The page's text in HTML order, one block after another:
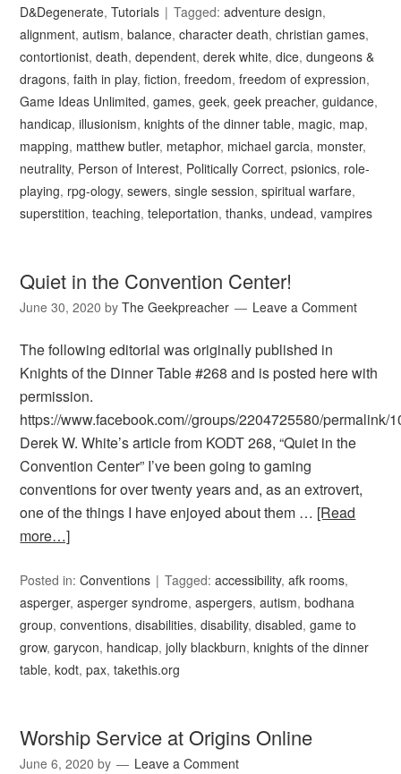
D&Degenerate,Tutorials Tagged:adventure design,
alignment,autism,balance,character death,christian games,
contortionist,death,dependent,derek white,dice,dungeons &
dragons,faith in play,fiction,freedom,freedom of expression,
Game Ideas Unlimited,games,geek,geek preacher,guidance,
handicap,illusionism,knights of the dinner table, magic, map,
mapping, matthew butler, metaphor, michael garcia, monster,
neutrality, Person of Interest, Politically Correct,psionics, role-
playing, rpg-ology,sewers,single session,spiritual warfare,
superstition,teaching,teleportation,thanks, undead,vampires
Quiet in the Convention Center!
June 30, 2020 byThe Geekpreacher Leave a Comment
The following editorial was originally published in
Knights of the Dinner Table #268 and is posted here with
permission.
https://www.facebook.com//groups/2204725580/permalink/
Derek W. White’s article from KODT 268, “Quiet in the
Convention Center” I’ve been going to gaming
conventions for over twenty years and, as an extrovert,
one of the things I have enjoyed about them … [Read
more…]
Posted in:Conventions Tagged:accessibility,afk rooms,
asperger,asperger syndrome,aspergers,autism,bodhana
group,conventions,disabilities,disability,disabled,game to
grow,garycon, handicap,jolly blackburn,knights of the dinner
table,kodt,pax,takethis.org
Worship Service at Origins Online
June 6, 2020 by Leave a Comment